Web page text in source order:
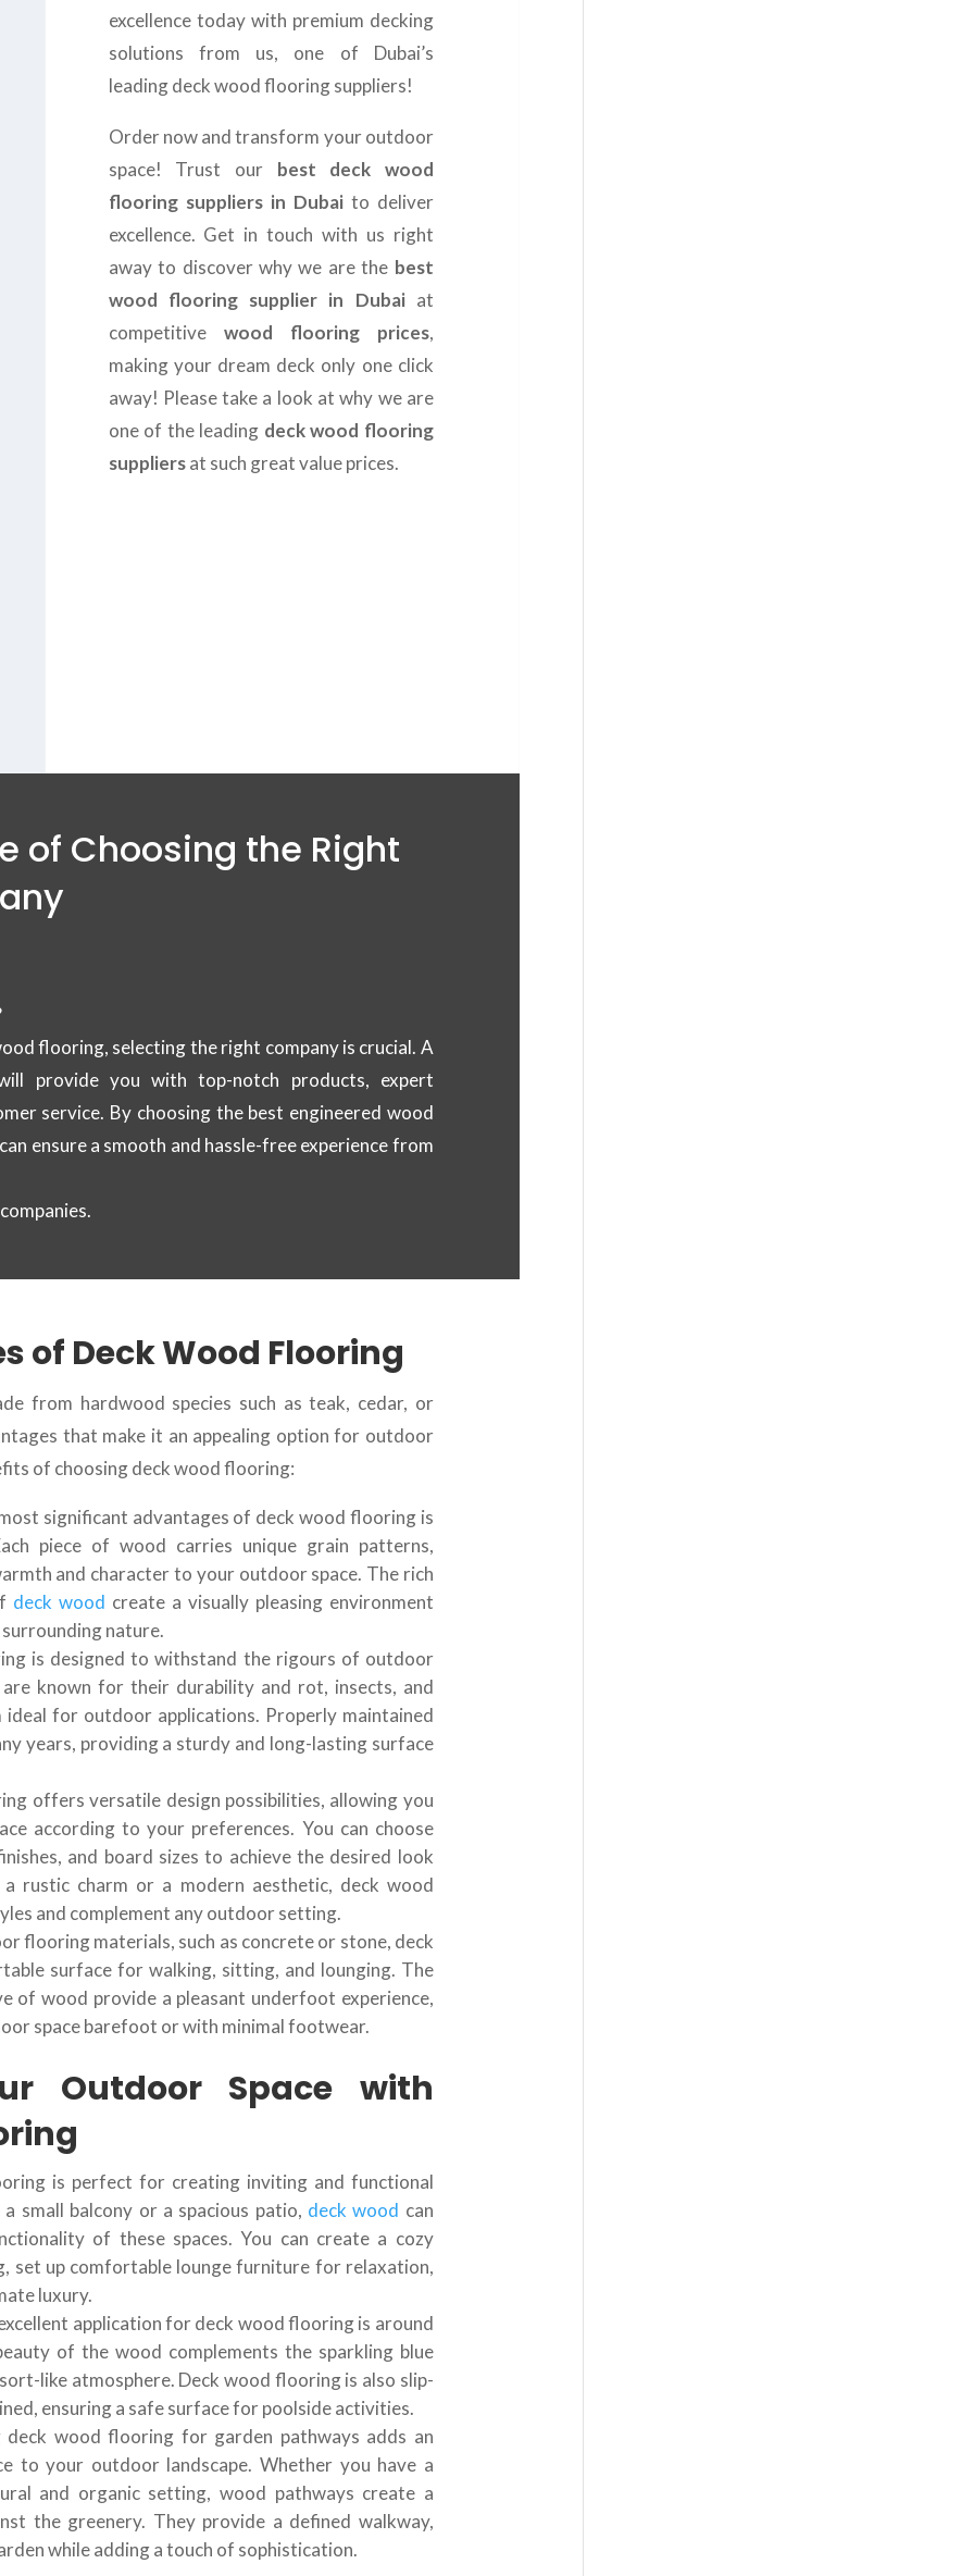
excellence today with premium decking
solutions from us, one of Dubai’s
leading deck wood flooring suppliers!
Order now and transform your outdoor
space! Trust our best deck wood
flooring suppliers in Dubaito deliver
excellence. Get in touch with us right
away to discover why we are the best
wood flooring supplier in Dubaiat
competitive wood flooring prices,
making your dream deck only one click
away! Please take a look at why we are
one of the leading deck wood flooring
suppliersat such great value prices.
of Choosing the Right
flooring, selecting the right company is crucial. A
provide you with top-notch products, expert
service. By choosing the best engineered wood
ensure a smooth and hassle-free experience from
of Deck Wood Flooring
from hardwood species such as teak, cedar, or
that make it an appealing option for outdoor
of choosing deck wood flooring:
significant advantages of deck wood flooring is
piece of wood carries unique grain patterns,
and character to your outdoor space. The rich
deck wood create a visually pleasing environment
nature.
is designed to withstand the rigours of outdoor
known for their durability and rot, insects, and
ideal for outdoor applications. Properly maintained
years, providing a sturdy and long-lasting surface
offers versatile design possibilities, allowing you
according to your preferences. You can choose
and board sizes to achieve the desired look
rustic charm or a modern aesthetic, deck wood
and complement any outdoor setting.
flooring materials, such as concrete or stone, deck
surface for walking, sitting, and lounging. The
of wood provide a pleasant underfoot experience,
space barefoot or with minimal footwear.
Outdoor Space with
is perfect for creating inviting and functional
small balcony or a spacious patio, deck wood can
of these spaces. You can create a cozy
set up comfortable lounge furniture for relaxation,
luxury.
application for deck wood flooring is around
of the wood complements the sparkling blue
like atmosphere. Deck wood flooring is also slip-
ensuring a safe surface for poolside activities.
deck wood flooring for garden pathways adds an
to your outdoor landscape. Whether you have a
and organic setting, wood pathways create a
the greenery. They provide a defined walkway,
while adding a touch of sophistication.